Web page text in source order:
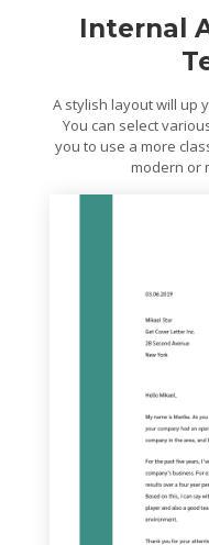
Internal
A stylish layout will up
You can select
you to use a more
modern or